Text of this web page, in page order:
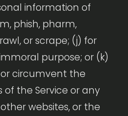
information of
phish, pharm,
or scrape; (j) for
purpose; or (k)
circumvent the
the Service or any
websites, or the